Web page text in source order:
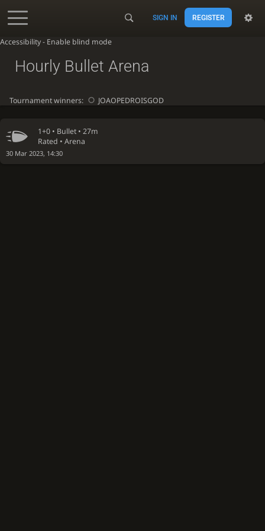
Accessibility - Enable blind mode
SIGN IN REGISTER
1+0 • Bullet • 27m
Rated • Arena
30 Mar 2023, 14:30
Hourly Bullet Arena
Tournament winners: JOAOPEDROISGOD